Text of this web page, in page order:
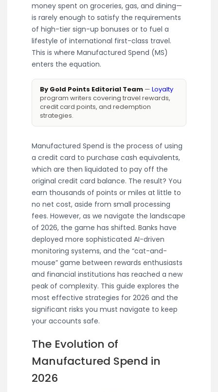
money spent on groceries, gas, and dining—
is rarely enough to satisfy the requirements
of high-tier sign-up bonuses or to fuel a
lifestyle of international first-class travel.
This is where Manufactured Spend (MS)
enters the equation.
By Gold Points Editorial Team — Loyalty
program writers covering travel rewards,
credit card points, and redemption
strategies.
Manufactured Spend is the process of using
a credit card to purchase cash equivalents,
which are then liquidated to pay off the
original credit card balance. The result? You
earn thousands of points or miles at little to
no net cost, aside from small processing
fees. However, as we navigate the landscape
of 2026, the game has shifted. Banks have
deployed more sophisticated AI-driven
monitoring systems, and the “cat-and-
mouse” game between rewards enthusiasts
and financial institutions has reached a new
peak of complexity. This guide explores the
most effective strategies for 2026 and the
significant risks you must navigate to keep
your accounts safe.
The Evolution of
Manufactured Spend in
2026